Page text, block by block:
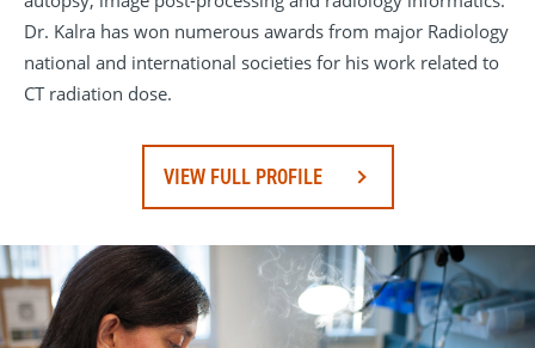
Dr. Kalra has won numerous awards from major Radiology
national and international societies for his work related to
CT radiation dose.
VIEW FULL PROFILE